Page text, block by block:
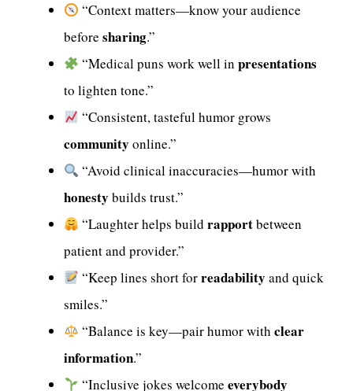
“Context matters—know your audience
before sharing.”
“Medical puns work well inpresentations
to lighten tone.”
“Consistent, tasteful humor grows
community online.”
“Avoid clinical inaccuracies—humor with
honesty builds trust.”
“Laughter helps buildrapportbetween
patient and provider.”
“Keep lines short forreadability and quick
smiles.”
“Balance is key—pair humor withclear
information.”
“Inclusive jokes welcomeeverybody